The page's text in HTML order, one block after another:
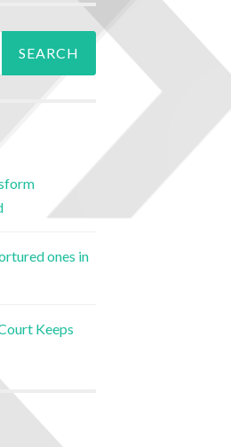
ones in
Keeps